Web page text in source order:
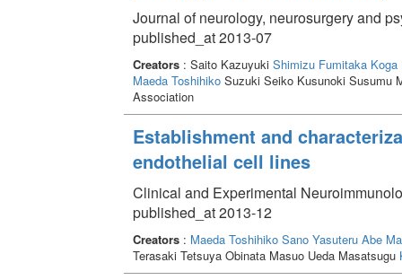
Journal of neurology, neurosurgery and
published_at 2013-07
Creators: Saito Kazuyuki Shimizu Fumitaka Koga
Maeda ToshihikoSuzuki Seiko Kusunoki Susumu
Association
Establishment and
endothelial cell lines
Clinical and Experimental
published_at 2013-12
Creators: Maeda Toshihiko Sano Yasuteru Abe
Terasaki Tetsuya Obinata Masuo Ueda Masatsugu